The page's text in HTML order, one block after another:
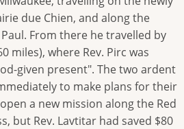
due Chien, and along the
From there he travelled by
miles), where Rev. Pirc was
given present". The two ardent
to make plans for their
a new mission along the Red
but Rev. Lavtitar had saved $80